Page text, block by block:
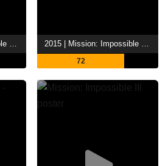
2018 | Mission: Impossible - Fallout 2015 | Mission: Impossible - Rogue Nation
72